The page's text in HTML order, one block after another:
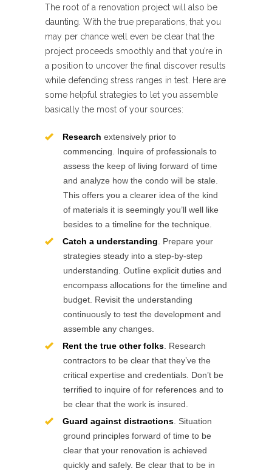
The root of a renovation project will also be
daunting. With the true preparations, that you
may per chance well even be clear that the
project proceeds smoothly and that you’re in
a position to uncover the final discover results
while defending stress ranges in test. Here are
some helpful strategies to let you assemble
basically the most of your sources:
Research extensively prior to
commencing. Inquire of professionals to
assess the keep of living forward of time
and analyze how the condo will be stale.
This offers you a clearer idea of the kind
of materials it is seemingly you’ll well like
besides to a timeline for the technique.
Catch a understanding . Prepare your
strategies steady into a step-by-step
understanding. Outline explicit duties and
encompass allocations for the timeline and
budget. Revisit the understanding
continuously to test the development and
assemble any changes.
Rent the true other folks . Research
contractors to be clear that they’ve the
critical expertise and credentials. Don’t be
terrified to inquire of for references and to
be clear that the work is insured.
Guard against distractions . Situation
ground principles forward of time to be
clear that your renovation is achieved
quickly and safely. Be clear that to be in